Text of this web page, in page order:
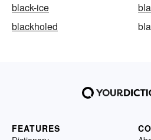
black-ice
blackholed
FEATURES